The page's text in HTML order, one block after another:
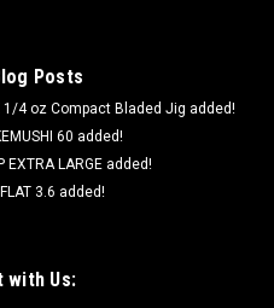
Posts
1/4 oz Compact Bladed Jig added!
60 added!
EXTRA LARGE added!
3.6 added!
with Us: